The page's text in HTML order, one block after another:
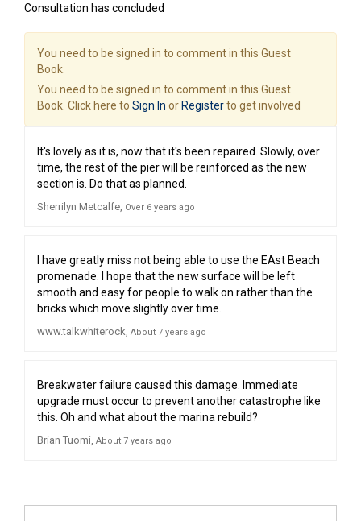
Consultation has concluded
You need to be signed in to comment in this Guest
Book.
You need to be signed in to comment in this Guest
Book. Click here to Sign In or Registerto get involved
It's lovely as it is, now that it's been repaired. Slowly, over
time, the rest of the pier will be reinforced as the new
section is. Do that as planned.
Sherrilyn Metcalfe Over 6 years ago
I have greatly miss not being able to use the EAst Beach
promenade. I hope that the new surface will be left
smooth and easy for people to walk on rather than the
bricks which move slightly over time.
www.talkwhiterock About 7 years ago
Breakwater failure caused this damage. Immediate
upgrade must occur to prevent another catastrophe like
this. Oh and what about the marina rebuild?
Brian Tuomi About 7 years ago